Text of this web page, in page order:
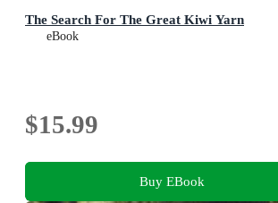
The Search For The Great Kiwi Yarn
eBook
$15.99
Buy EBook